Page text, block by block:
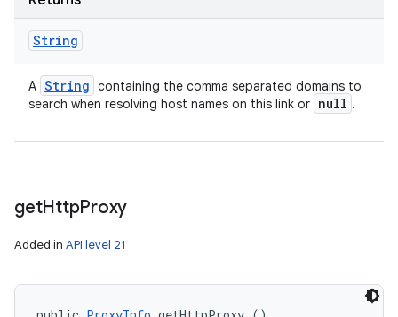
String
A String containing the comma separated domains to
search when resolving host names on this link or null .
getHttpProxy
Added in API level 21